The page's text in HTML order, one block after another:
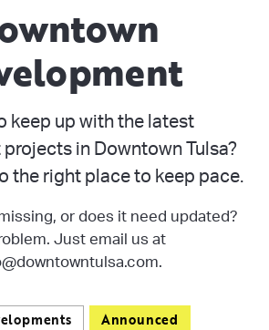
keep up with the latest
in Downtown Tulsa?
the right place to keep pace.
or does it need updated?
Just email us at
Announced